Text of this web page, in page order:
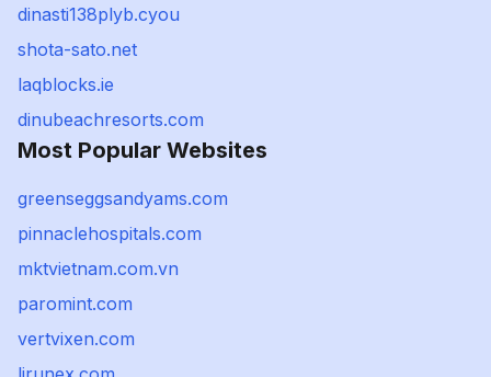
dinasti138plyb.cyou
shota-sato.net
laqblocks.ie
dinubeachresorts.com
Most Popular Websites
greenseggsandyams.com
pinnaclehospitals.com
mktvietnam.com.vn
paromint.com
vertvixen.com